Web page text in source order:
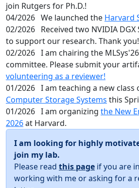
join Rutgers for Ph.D.!
04/2026 We launched the Harvard
02/2026 Received two NVIDIA
to support our research. Thank you!
02/2026 I am chairing the
committee. Please submit your
volunteering as a reviewer!
01/2026 I am teaching a new class
Computer Storage Systems this
01/2026 I am organizing the New
2026at Harvard.
I am looking for highly
join my lab.
Please read this page if you are
working with me or asking for a